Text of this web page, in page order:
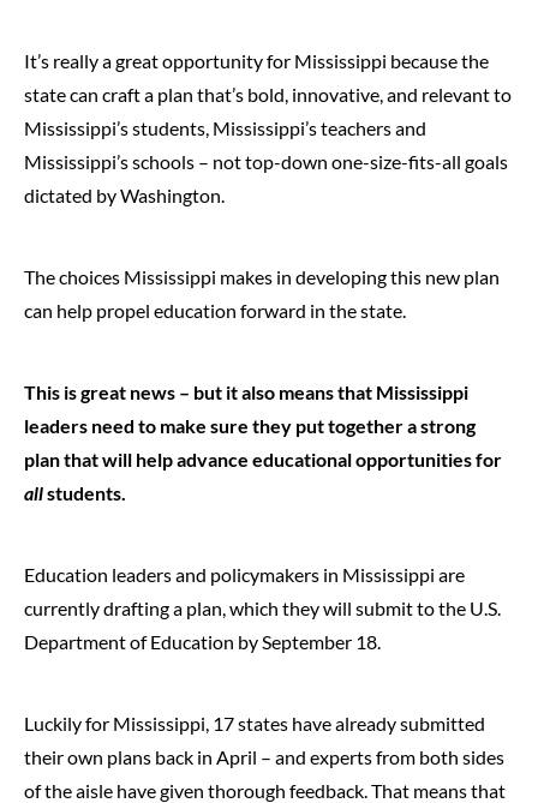
It’s really a great opportunity for Mississippi because the
state can craft a plan that’s bold, innovative, and relevant to
Mississippi’s students, Mississippi’s teachers and
Mississippi’s schools – not top-down one-size-fits-all goals
dictated by Washington.
The choices Mississippi makes in developing this new plan
can help propel education forward in the state.
This is great news – but it also means that Mississippi
leaders need to make sure they put together a strong
plan that will help advance educational opportunities for
allstudents.
Education leaders and policymakers in Mississippi are
currently drafting a plan, which they will submit to the U.S.
Department of Education by September 18.
Luckily for Mississippi, 17 states have already submitted
their own plans back in April – and experts from both sides
of the aisle have given thorough feedback. That means that